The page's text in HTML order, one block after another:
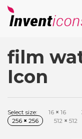
film
Icon
Select size: 16 × 16
256 × 256 512 × 512